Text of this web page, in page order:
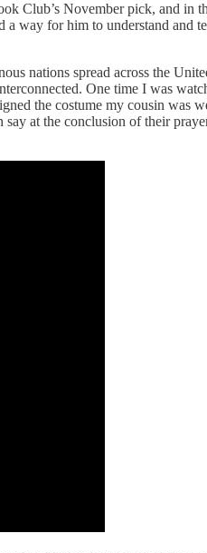
Club’s November pick, and in
a way for him to understand
nations spread across the
One time I was
the costume my cousin
at the conclusion of their